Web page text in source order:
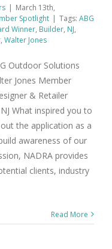
| March 13th,
Spotlight | Tags: ABG
Winner, Builder, NJ,
, Walter Jones
Outdoor Solutions
Jones Member
& Retailer
What inspired you to
the application as a
awareness of our
NADRA provides
clients, industry
Read More